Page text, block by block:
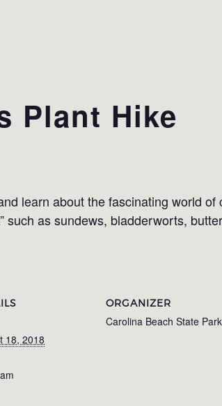
Plant Hike
learn about the fascinating world
such as sundews, bladderworts,
18, 2018
ORGANIZER
Carolina Beach State Park